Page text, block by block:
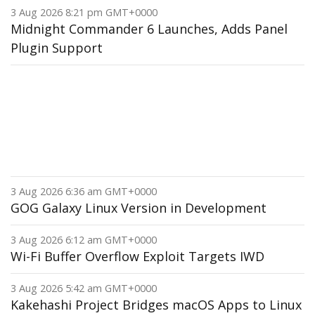
3 Aug 2026 8:21 pm GMT+0000
Midnight Commander 6 Launches, Adds Panel
Plugin Support
3 Aug 2026 6:36 am GMT+0000
GOG Galaxy Linux Version in Development
3 Aug 2026 6:12 am GMT+0000
Wi-Fi Buffer Overflow Exploit Targets IWD
3 Aug 2026 5:42 am GMT+0000
Kakehashi Project Bridges macOS Apps to Linux